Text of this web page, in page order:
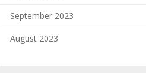
September 2023
August 2023